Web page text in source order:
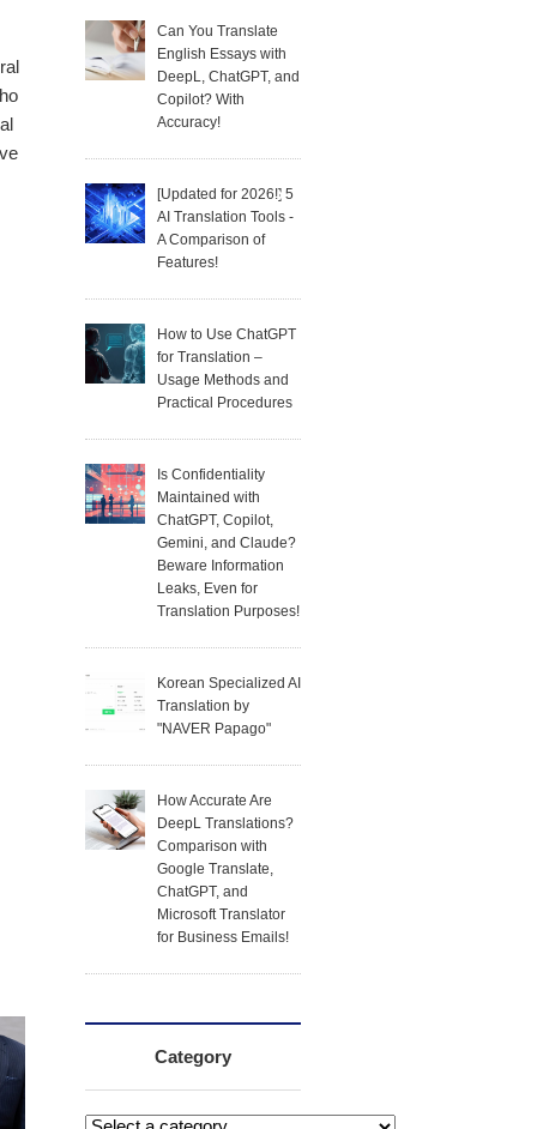
Can You Translate
English Essays with
DeepL, ChatGPT, and
Copilot? With
Accuracy!
[Updated for 2026!] 5
AI Translation Tools -
A Comparison of
Features!
How to Use ChatGPT
for Translation –
Usage Methods and
Practical Procedures
Is Confidentiality
Maintained with
ChatGPT, Copilot,
Gemini, and Claude?
Beware Information
Leaks, Even for
Translation Purposes!
Korean Specialized AI
Translation by
"NAVER Papago"
How Accurate Are
DeepL Translations?
Comparison with
Google Translate,
ChatGPT, and
Microsoft Translator
for Business Emails!
Category